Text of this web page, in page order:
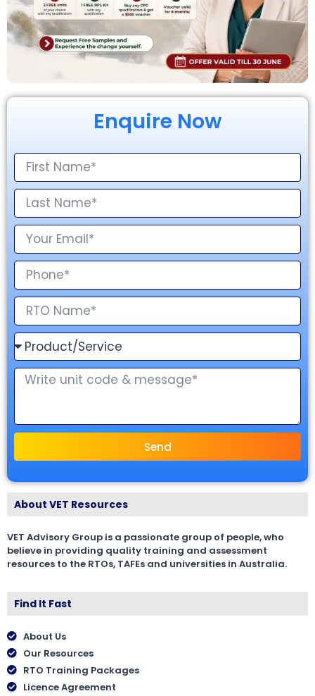
Enquire Now
Send
About VET Resources
VET Advisory Group is a passionate group of people, who
believe in providing quality training and assessment
resources to the RTOs, TAFEs and universities in Australia.
Find It Fast
About Us
Our Resources
RTO Training Packages
Licence Agreement